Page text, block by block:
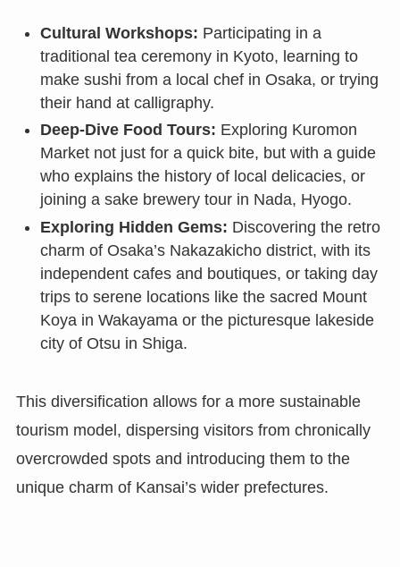
Cultural Workshops: Participating in a
traditional tea ceremony in Kyoto, learning to
make sushi from a local chef in Osaka, or trying
their hand at calligraphy.
Deep-Dive Food Tours: Exploring Kuromon
Market not just for a quick bite, but with a guide
who explains the history of local delicacies, or
joining a sake brewery tour in Nada, Hyogo.
Exploring Hidden Gems: Discovering the retro
charm of Osaka’s Nakazakicho district, with its
independent cafes and boutiques, or taking day
trips to serene locations like the sacred Mount
Koya in Wakayama or the picturesque lakeside
city of Otsu in Shiga.
This diversification allows for a more sustainable
tourism model, dispersing visitors from chronically
overcrowded spots and introducing them to the
unique charm of Kansai’s wider prefectures.